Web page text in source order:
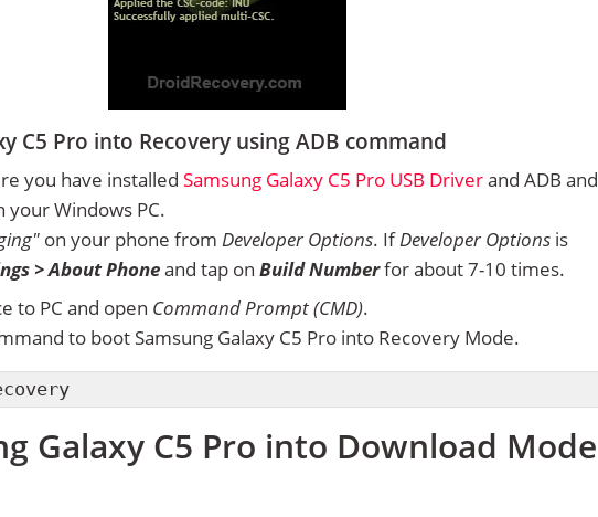
C5 Pro into Recovery using ADB command
you have installed Samsung Galaxy C5 Pro USB Driverand ADB and
your Windows PC.
on your phone from Developer Options. IfDeveloper Options is
> About Phoneand tap on Build Numberfor about 7-10 times.
to PC and open Command Prompt (CMD).
to boot Samsung Galaxy C5 Pro into Recovery Mode.
Galaxy C5 Pro into Download Mode